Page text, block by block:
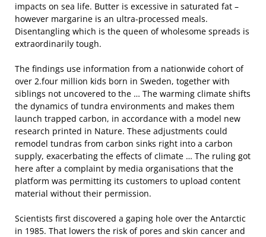
impacts on sea life. Butter is excessive in saturated fat –
however margarine is an ultra-processed meals.
Disentangling which is the queen of wholesome spreads is
extraordinarily tough.
The findings use information from a nationwide cohort of
over 2.four million kids born in Sweden, together with
siblings not uncovered to the … The warming climate shifts
the dynamics of tundra environments and makes them
launch trapped carbon, in accordance with a model new
research printed in Nature. These adjustments could
remodel tundras from carbon sinks right into a carbon
supply, exacerbating the effects of climate … The ruling got
here after a complaint by media organisations that the
platform was permitting its customers to upload content
material without their permission.
Scientists first discovered a gaping hole over the Antarctic
in 1985. That lowers the risk of pores and skin cancer and